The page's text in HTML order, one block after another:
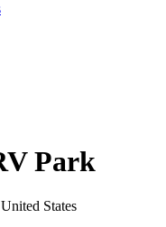
Park
States